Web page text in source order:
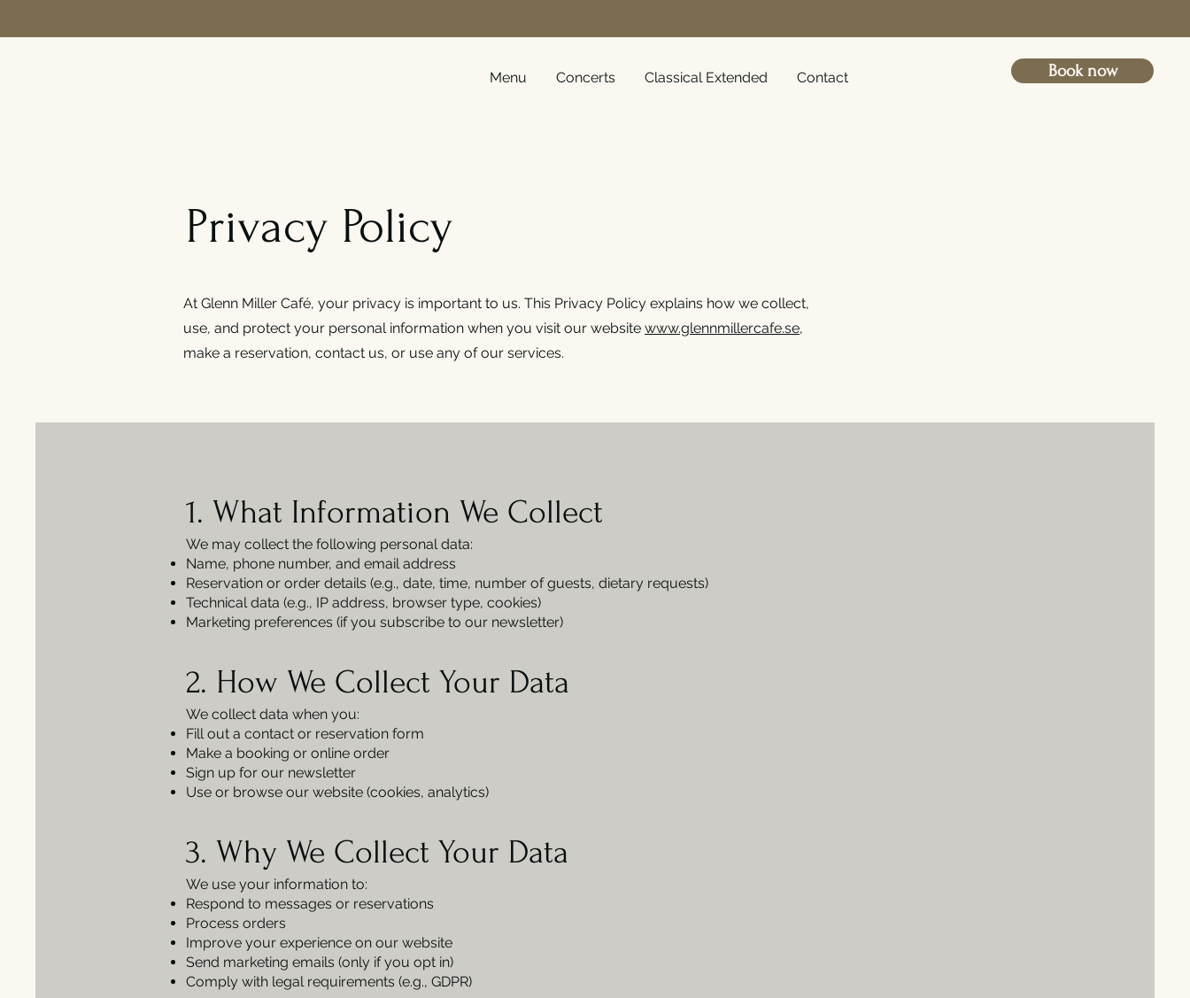
Menu Concerts Classical Extended Contact Book now
Privacy Policy
At Glenn Miller Café, your privacy is important to us. This Privacy Policy explains how we collect,
use, and protect your personal information when you visit our website www.glennmillercafe.se,
make a reservation, contact us, or use any of our services.
1. What Information We Collect
We may collect the following personal data:
Name, phone number, and email address
Reservation or order details (e.g., date, time, number of guests, dietary requests)
Technical data (e.g., IP address, browser type, cookies)
Marketing preferences (if you subscribe to our newsletter)
2. How We Collect Your Data
We collect data when you:
Fill out a contact or reservation form
Make a booking or online order
Sign up for our newsletter
Use or browse our website (cookies, analytics)
3. Why We Collect Your Data
We use your information to:
Respond to messages or reservations
Process orders
Improve your experience on our website
Send marketing emails (only if you opt in)
Comply with legal requirements (e.g., GDPR)